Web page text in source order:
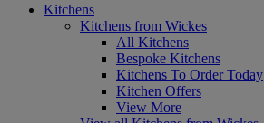
Kitchens
Kitchens from Wickes
All Kitchens
Bespoke Kitchens
Kitchens To Order Today
Kitchen Offers
View More